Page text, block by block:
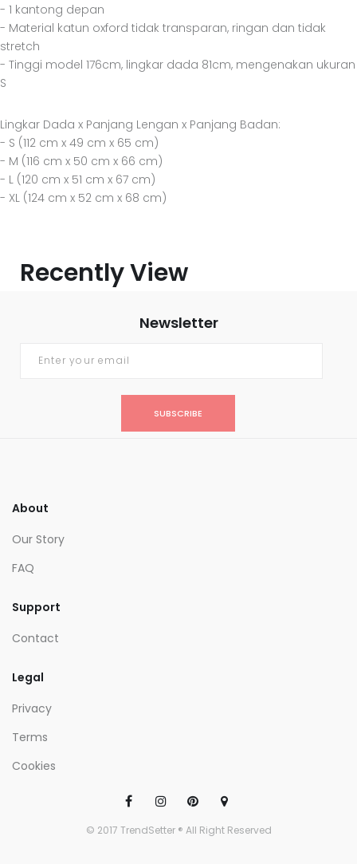
- 1 kantong depan
- Material katun oxford tidak transparan, ringan dan tidak
stretch
- Tinggi model 176cm, lingkar dada 81cm, mengenakan ukuran
S
Lingkar Dada x Panjang Lengan x Panjang Badan:
- S (112 cm x 49 cm x 65 cm)
- M (116 cm x 50 cm x 66 cm)
- L (120 cm x 51 cm x 67 cm)
- XL (124 cm x 52 cm x 68 cm)
Recently View
Newsletter
SUBSCRIBE
About
Our Story
FAQ
Support
Contact
Legal
Privacy
Terms
Cookies
© 2017 TrendSetter ® All Right Reserved